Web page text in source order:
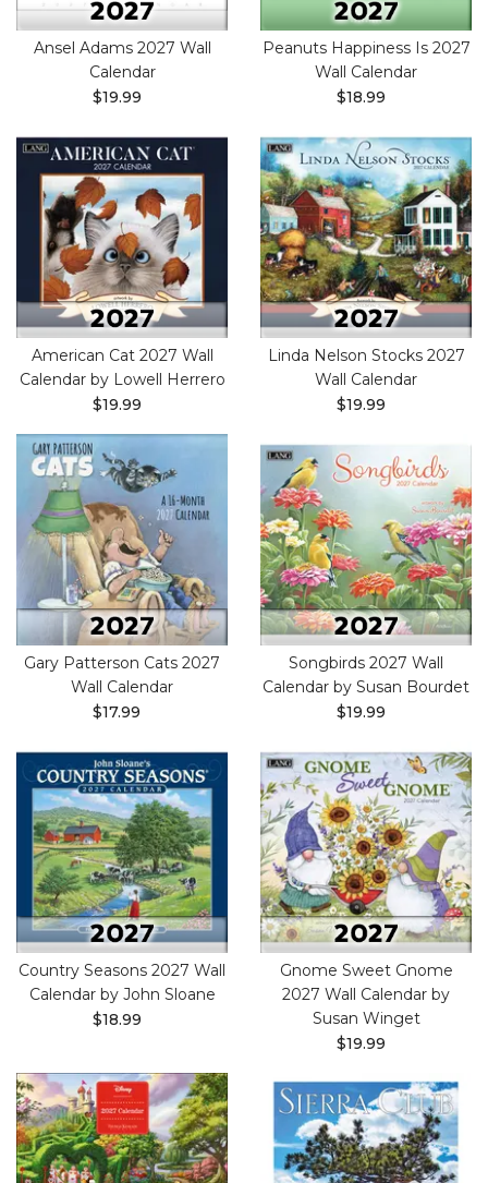
Ansel Adams 2027 Wall
Calendar
$19.99
Peanuts Happiness Is 2027
Wall Calendar
$18.99
American Cat 2027 Wall
Calendar by Lowell Herrero
$19.99
Linda Nelson Stocks 2027
Wall Calendar
$19.99
Gary Patterson Cats 2027
Wall Calendar
$17.99
Songbirds 2027 Wall
Calendar by Susan Bourdet
$19.99
Country Seasons 2027 Wall
Calendar by John Sloane
$18.99
Gnome Sweet Gnome
2027 Wall Calendar by
Susan Winget
$19.99